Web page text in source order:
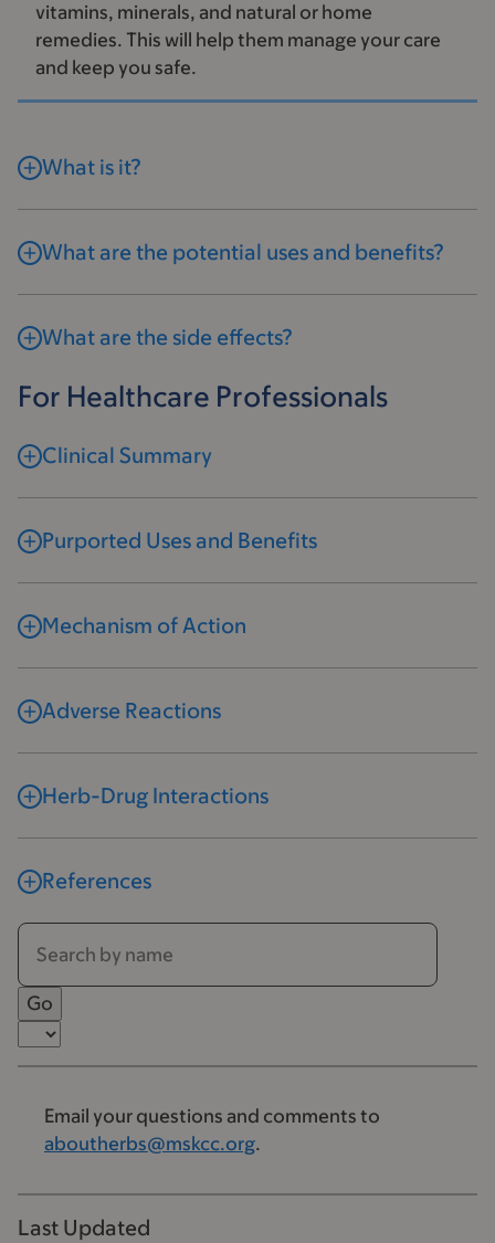
vitamins, minerals, and natural or home
remedies. This will help them manage your care
and keep you safe.
What is it?
What are the potential uses and benefits?
What are the side effects?
For Healthcare Professionals
Clinical Summary
Purported Uses and Benefits
Mechanism of Action
Adverse Reactions
Herb-Drug Interactions
References
Email your questions and comments to
aboutherbs@mskcc.org.
Last Updated